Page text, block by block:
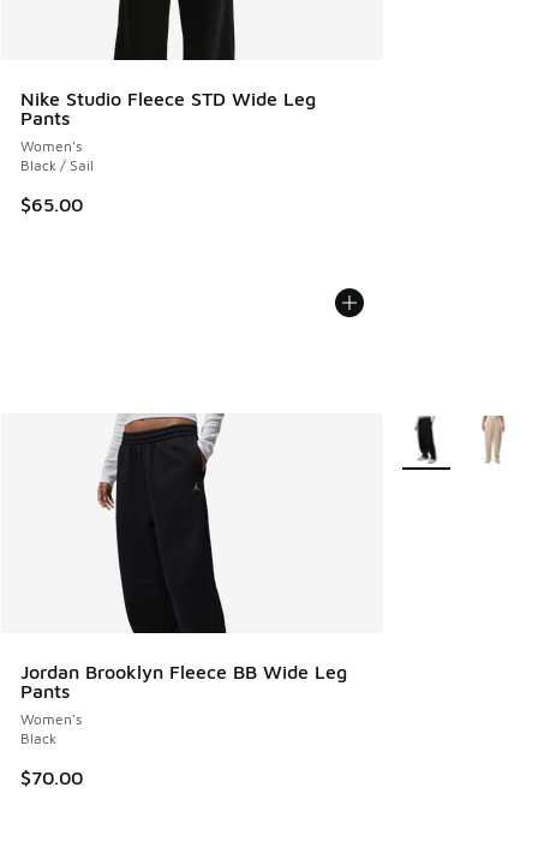
Nike Studio Fleece STD Wide Leg
Pants
Women's
Black / Sail
$65.00
Jordan Brooklyn Fleece BB Wide Leg
Pants
Women's
Black
$70.00
More Colors